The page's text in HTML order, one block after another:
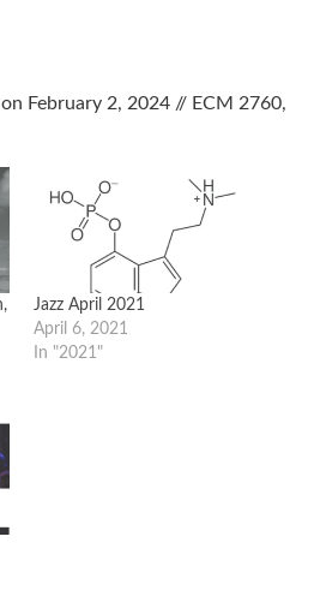
February 2, 2024 // ECM 2760,
Jazz April 2021
April 6, 2021
In "2021"